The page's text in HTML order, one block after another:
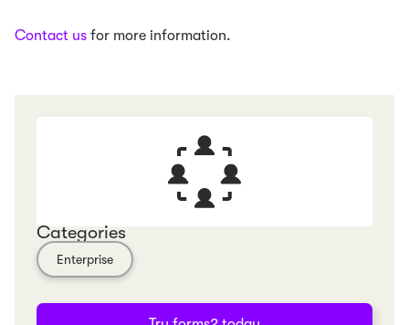
Categories
Enterprise
Contact us for more information.